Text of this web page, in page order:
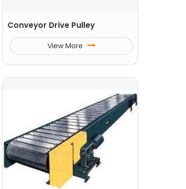
Conveyor Drive Pulley
View More